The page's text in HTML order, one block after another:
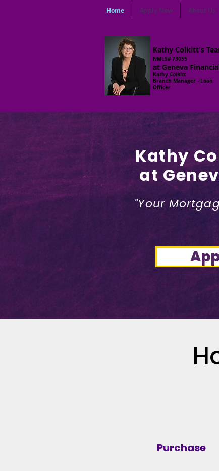
Home Apply Now About Us
Kathy Colkitt's
NMLS# 73055
at Geneva
Kathy Colkitt
Branch Manager - Loan
Officer
Kathy
at
"Your
Purchase